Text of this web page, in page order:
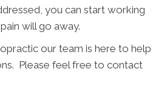
you can start working
will go away.
our team is here to help
Please feel free to contact